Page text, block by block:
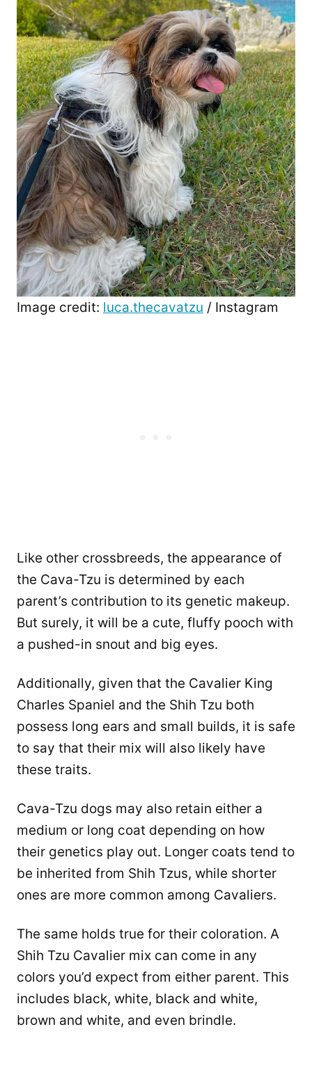
Image credit: luca.thecavatzu / Instagram
Like other crossbreeds, the appearance of
the Cava-Tzu is determined by each
parent’s contribution to its genetic makeup.
But surely, it will be a cute, fluffy pooch with
a pushed-in snout and big eyes.
Additionally, given that the Cavalier King
Charles Spaniel and the Shih Tzu both
possess long ears and small builds, it is safe
to say that their mix will also likely have
these traits.
Cava-Tzu dogs may also retain either a
medium or long coat depending on how
their genetics play out. Longer coats tend to
be inherited from Shih Tzus, while shorter
ones are more common among Cavaliers.
The same holds true for their coloration. A
Shih Tzu Cavalier mix can come in any
colors you’d expect from either parent. This
includes black, white, black and white,
brown and white, and even brindle.